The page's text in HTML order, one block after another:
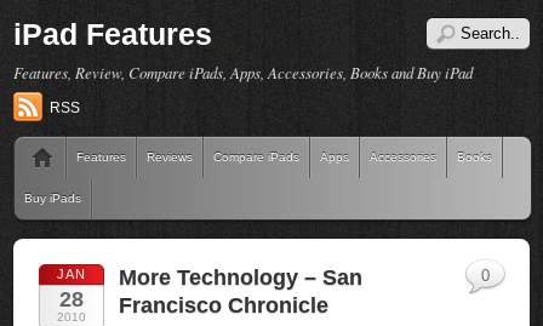
iPad Features
Features, Review, Compare iPads, Apps, Accessories, Books and Buy iPad
RSS
Features Reviews Compare iPads Apps Accessories Books
Buy iPads
JAN
28
2010
More Technology – San
Francisco Chronicle
0